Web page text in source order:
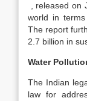
, released on
world in
The report
2.7 billion in
Water
The Indian
law for